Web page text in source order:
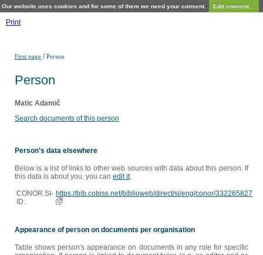
Our website uses cookies and for some of them we need your consent. Edit consent...
Print
First page /Person
Person
Matic Adamič
Search documents of this person
Person's data elsewhere
Below is a list of links to other web sources with data about this person. If
this data is about you, you can edit it.
CONOR.SI-
ID:
https://bib.cobiss.net/biblioweb/direct/si/eng/conor/332265827
Appearance of person on documents per organisation
Table shows person's appearance on documents in any role for specific